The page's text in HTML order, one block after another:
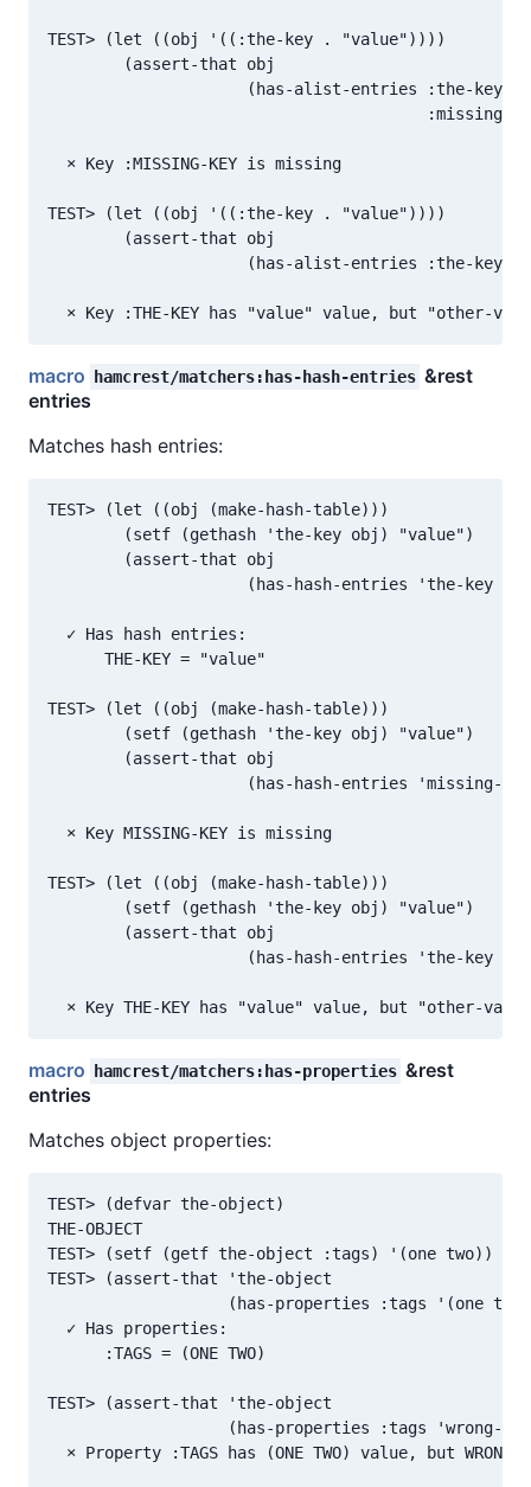
TEST> (let ((obj '((:the-key . "value"))))
        (assert-that obj
(has-alist-entries :the-key
:missing-
  × Key :MISSING-KEY is missing
TEST> (let ((obj '((:the-key . "value"))))
        (assert-that obj
(has-alist-entries :the-key
macro hamcrest/matchers:has-hash-entries &rest
entries
Matches hash entries:
TEST> (let ((obj (make-hash-table)))
        (setf (gethash 'the-key obj) "value")
        (assert-that obj
(has-hash-entries 'the-key
  ✓ Has hash entries:
      THE-KEY = "value"
TEST> (let ((obj (make-hash-table)))
        (setf (gethash 'the-key obj) "value")
        (assert-that obj
(has-hash-entries 'missing-
  × Key MISSING-KEY is missing
TEST> (let ((obj (make-hash-table)))
        (setf (gethash 'the-key obj) "value")
        (assert-that obj
(has-hash-entries 'the-key
macro hamcrest/matchers:has-properties &rest
entries
Matches object properties:
TEST> (defvar the-object)
THE-OBJECT
TEST> (setf (getf the-object :tags) '(one two))
TEST> (assert-that 'the-object
(has-properties :tags '(one
  ✓ Has properties:
      :TAGS = (ONE TWO)
TEST> (assert-that 'the-object
(has-properties :tags 'wrong-
× Property :TAGS has (ONE TWO) value, but WRONG-